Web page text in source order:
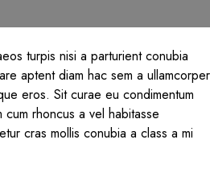
turpis nisi a parturient conubia
aptent diam hac sem a ullamcorper
eros. Sit curae eu condimentum
rhoncus a vel habitasse
cras mollis conubia a class a mi